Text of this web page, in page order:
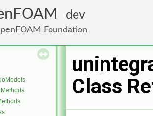
dev
Foundation
from the OpenFOAM Foundation
Class